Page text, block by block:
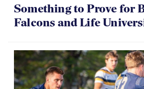
Something to Prove for
Falcons and Life